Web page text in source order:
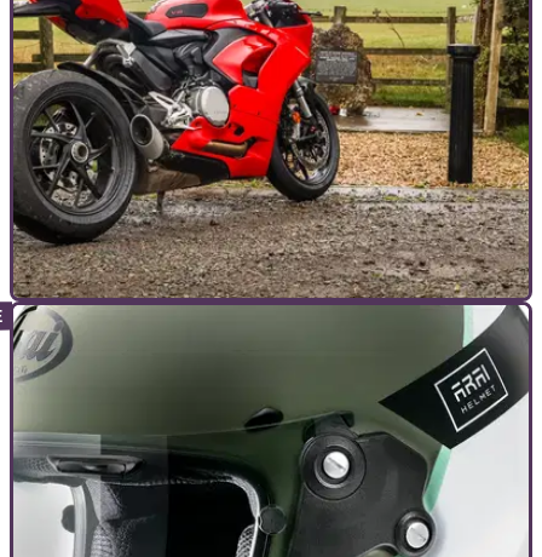
GENERAL 24/11/24
Farewell Superquadro: A Final Panigale V2
With big changes in store for the next Panigale V2, I took one
final ride on the outgoing model